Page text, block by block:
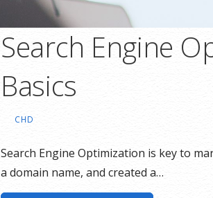
Search Engine
Basics
CHD
Search Engine Optimization is key to
a domain name, and created a…